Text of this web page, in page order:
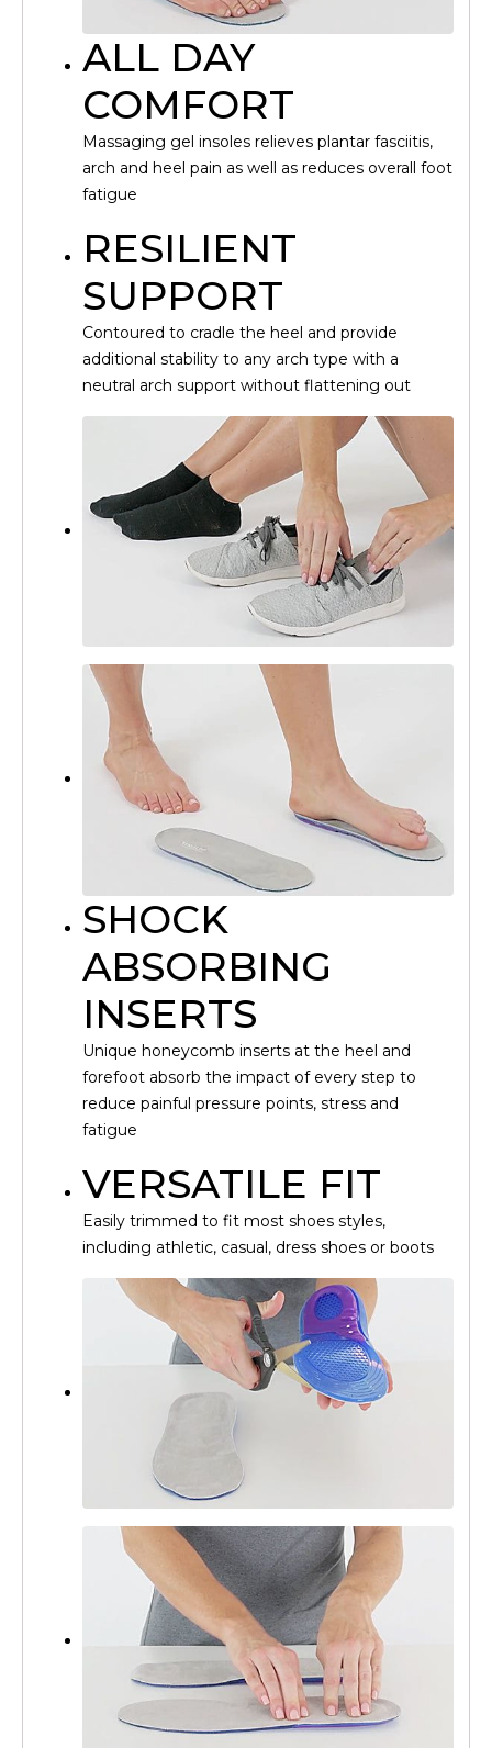
ALL DAY
COMFORT
Massaging gel insoles relieves plantar fasciitis,
arch and heel pain as well as reduces overall foot
fatigue
RESILIENT
SUPPORT
Contoured to cradle the heel and provide
additional stability to any arch type with a
neutral arch support without flattening out
SHOCK
ABSORBING
INSERTS
Unique honeycomb inserts at the heel and
forefoot absorb the impact of every step to
reduce painful pressure points, stress and
fatigue
VERSATILE FIT
Easily trimmed to fit most shoes styles,
including athletic, casual, dress shoes or boots